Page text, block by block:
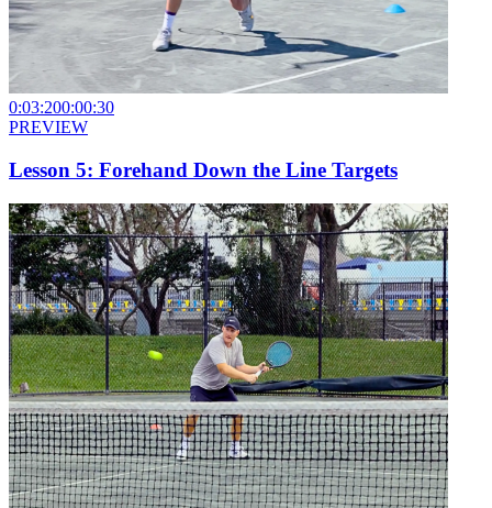
0:03:200:00:30
PREVIEW
Lesson 5: Forehand Down the Line Targets